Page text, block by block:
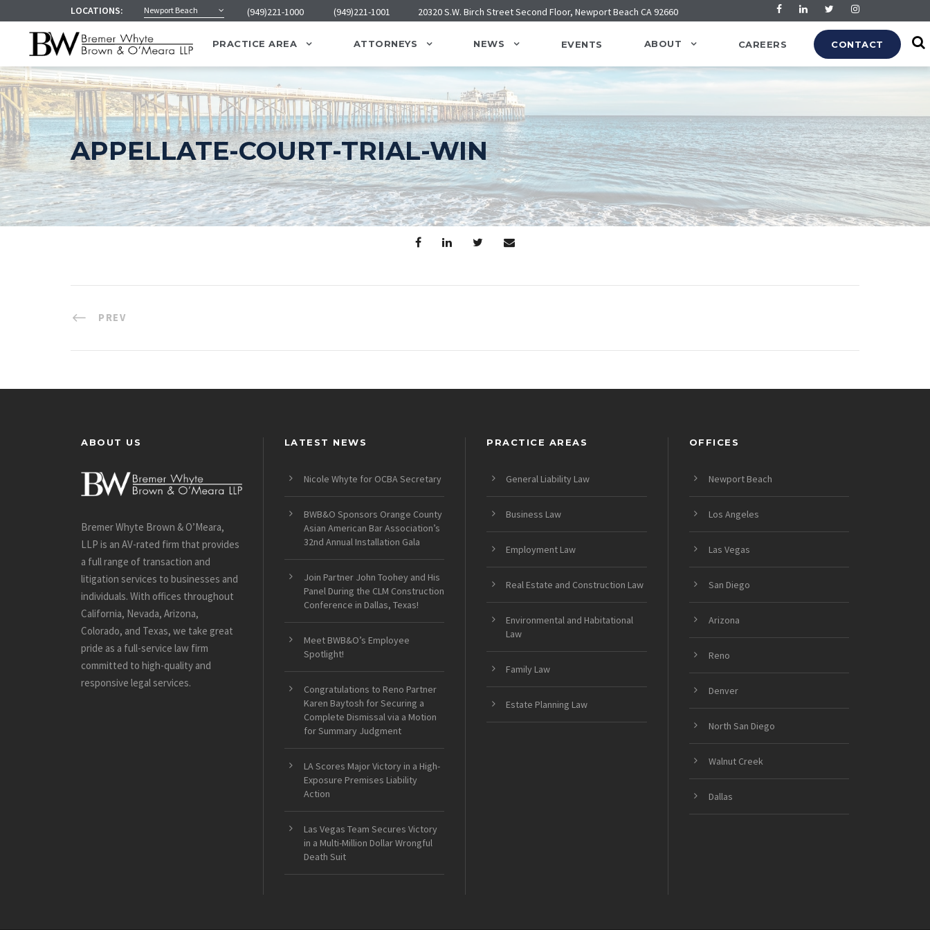
LOCATIONS: Newport Beach (949)221-1000 (949)221-1001 20320 S.W. Birch Street Second Floor, Newport Beach CA 92660
PRACTICE AREA ATTORNEYS NEWS EVENTS ABOUT CAREERS CONTACT
APPELLATE-COURT-TRIAL-WIN
PREV
ABOUT US
Bremer Whyte Brown & O’Meara,
LLP is an AV-rated firm that provides
a full range of transaction and
litigation services to businesses and
individuals. With offices throughout
California, Nevada, Arizona,
Colorado, and Texas, we take great
pride as a full-service law firm
committed to high-quality and
responsive legal services.
LATEST NEWS
Nicole Whyte for OCBA Secretary
BWB&O Sponsors Orange County
Asian American Bar Association’s
32nd Annual Installation Gala
Join Partner John Toohey and His
Panel During the CLM Construction
Conference in Dallas, Texas!
Meet BWB&O’s Employee
Spotlight!
Congratulations to Reno Partner
Karen Baytosh for Securing a
Complete Dismissal via a Motion
for Summary Judgment
LA Scores Major Victory in a High-
Exposure Premises Liability
Action
Las Vegas Team Secures Victory
in a Multi-Million Dollar Wrongful
Death Suit
PRACTICE AREAS
General Liability Law
Business Law
Employment Law
Real Estate and Construction Law
Environmental and Habitational
Law
Family Law
Estate Planning Law
OFFICES
Newport Beach
Los Angeles
Las Vegas
San Diego
Arizona
Reno
Denver
North San Diego
Walnut Creek
Dallas